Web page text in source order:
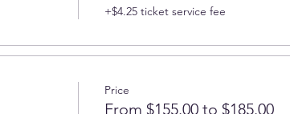
+$4.25 ticket service fee
Price
From $155.00 to $185.00